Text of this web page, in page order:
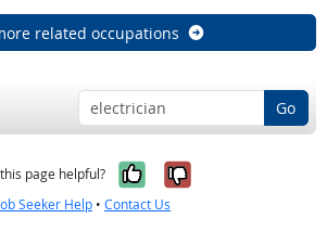
related occupations
Go
page helpful? Yes, it was
No, it was
Seeker Help • Contact Us